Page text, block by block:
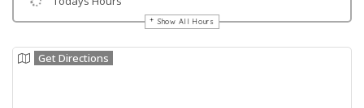
Show All Hours
Get Directions